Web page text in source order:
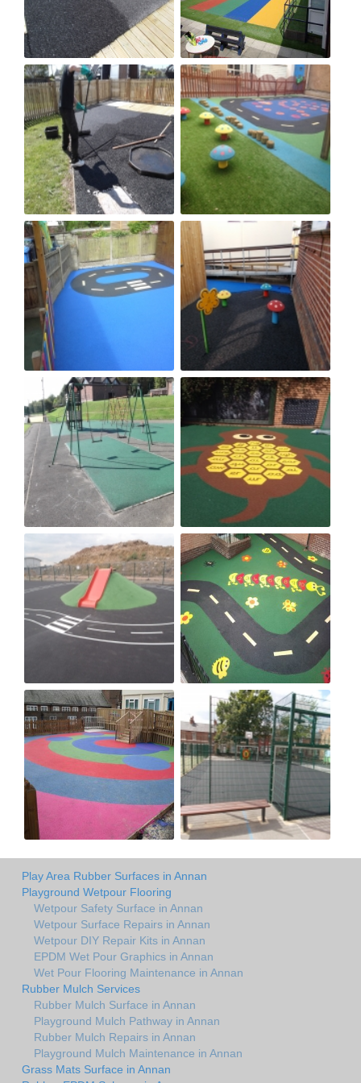
Play Area Rubber Surfaces in Annan
Playground Wetpour Flooring
Wetpour Safety Surface in Annan
Wetpour Surface Repairs in Annan
Wetpour DIY Repair Kits in Annan
EPDM Wet Pour Graphics in Annan
Wet Pour Flooring Maintenance in Annan
Rubber Mulch Services
Rubber Mulch Surface in Annan
Playground Mulch Pathway in Annan
Rubber Mulch Repairs in Annan
Playground Mulch Maintenance in Annan
Grass Mats Surface in Annan